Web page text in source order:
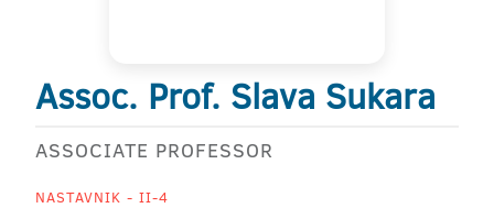
Assoc. Prof. Slava Sukara
ASSOCIATE PROFESSOR
NASTAVNIK - II-4